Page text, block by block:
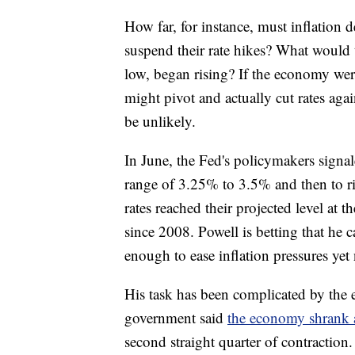
How far, for instance, must inflation
suspend their rate hikes? What
low, began rising? If the economy
might pivot and actually cut rates
be unlikely.
In June, the Fed's policymakers
range of 3.25% to 3.5% and then to
rates reached their projected level at
since 2008. Powell is betting that he
enough to ease inflation pressures
His task has been complicated by
government said the economy shrank
second straight quarter of